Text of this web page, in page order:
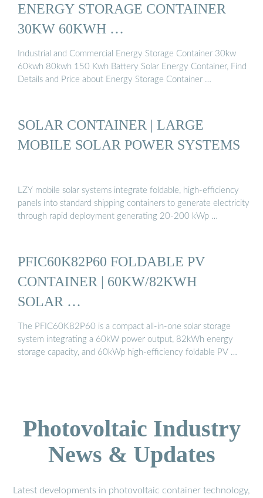
ENERGY STORAGE CONTAINER
30KW 60KWH …
Industrial and Commercial Energy Storage Container 30kw
60kwh 80kwh 150 Kwh Battery Solar Energy Container, Find
Details and Price about Energy Storage Container …
SOLAR CONTAINER | LARGE
MOBILE SOLAR POWER SYSTEMS
LZY mobile solar systems integrate foldable, high-efficiency
panels into standard shipping containers to generate electricity
through rapid deployment generating 20-200 kWp …
PFIC60K82P60 FOLDABLE PV
CONTAINER | 60KW/82KWH
SOLAR …
The PFIC60K82P60 is a compact all-in-one solar storage
system integrating a 60kW power output, 82kWh energy
storage capacity, and 60kWp high-efficiency foldable PV …
Photovoltaic Industry
News & Updates
Latest developments in photovoltaic container technology,